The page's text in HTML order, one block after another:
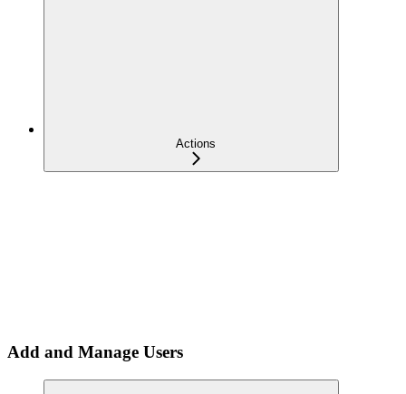
Actions
Add and Manage Users